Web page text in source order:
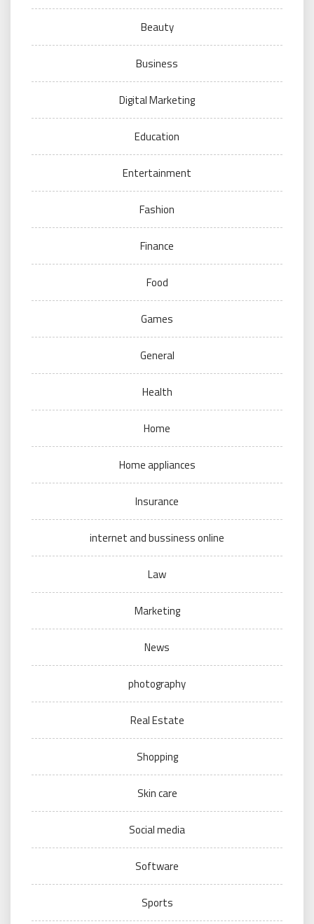
Beauty
Business
Digital Marketing
Education
Entertainment
Fashion
Finance
Food
Games
General
Health
Home
Home appliances
Insurance
internet and bussiness online
Law
Marketing
News
photography
Real Estate
Shopping
Skin care
Social media
Software
Sports